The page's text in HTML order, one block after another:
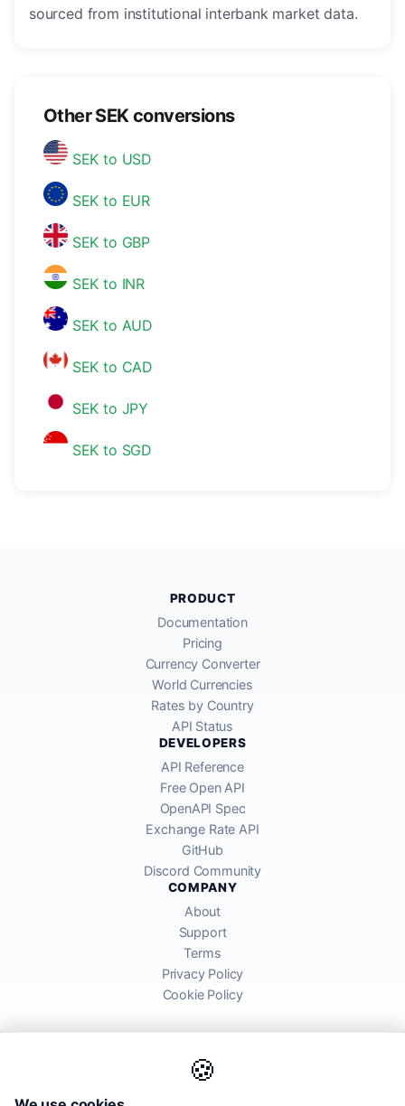
sourced from institutional interbank market data.
Other SEK conversions
SEK to USD
SEK to EUR
SEK to GBP
SEK to INR
SEK to AUD
SEK to CAD
SEK to JPY
SEK to SGD
🍪
PRODUCT
Documentation
Pricing
Currency Converter
World Currencies
Rates by Country
API Status
DEVELOPERS
API Reference
Free Open API
OpenAPI Spec
Exchange Rate API
GitHub
Discord Community
COMPANY
About
Support
Terms
Privacy Policy
Cookie Policy